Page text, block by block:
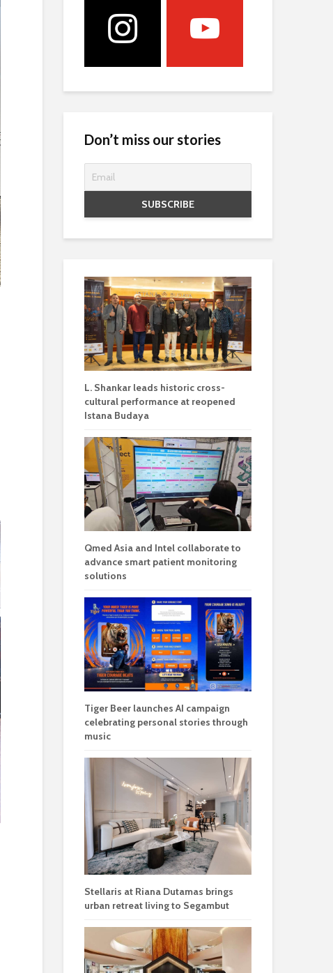
Don’t miss our stories
L. Shankar leads historic cross-
cultural performance at reopened
Istana Budaya
Qmed Asia and Intel collaborate to
advance smart patient monitoring
solutions
Tiger Beer launches AI campaign
celebrating personal stories through
music
Stellaris at Riana Dutamas brings
urban retreat living to Segambut